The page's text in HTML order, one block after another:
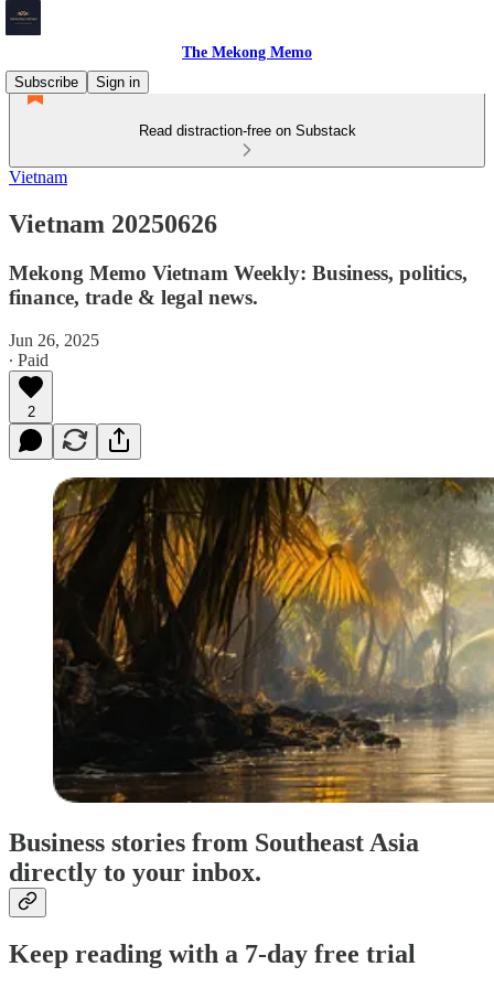
The Mekong Memo
Subscribe
Sign in
Read distraction-free on Substack
Vietnam
Vietnam 20250626
Mekong Memo Vietnam Weekly: Business, politics,
finance, trade & legal news.
Jun 26, 2025
∙ Paid
2
Business stories from Southeast Asia
directly to your inbox.
Keep reading with a 7-day free trial